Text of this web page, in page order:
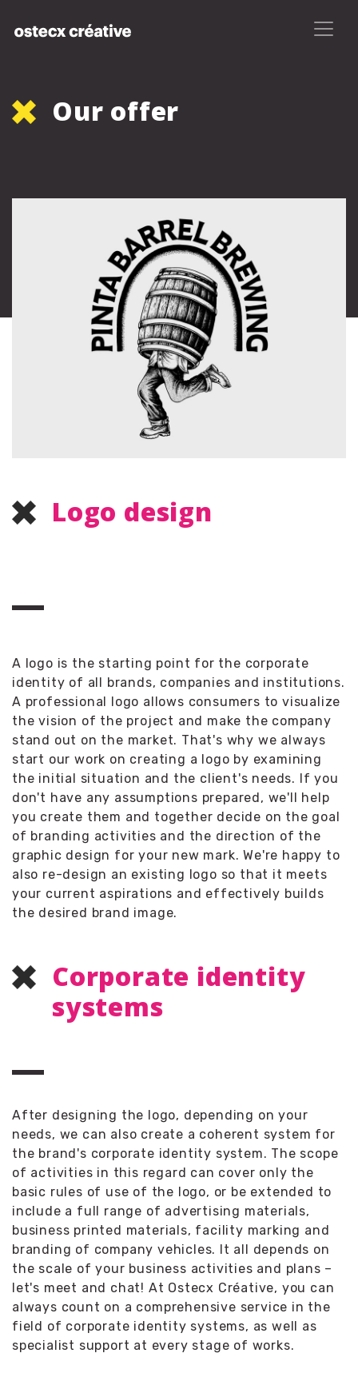
Our offer
Logo design
A logo is the starting point for the corporate
identity of all brands, companies and institutions.
A professional logo allows consumers to visualize
the vision of the project and make the company
stand out on the market. That's why we always
start our work on creating a logo by examining
the initial situation and the client's needs. If you
don't have any assumptions prepared, we'll help
you create them and together decide on the goal
of branding activities and the direction of the
graphic design for your new mark. We're happy to
also re-design an existing logo so that it meets
your current aspirations and effectively builds
the desired brand image.
Corporate identity
systems
After designing the logo, depending on your
needs, we can also create a coherent system for
the brand's corporate identity system. The scope
of activities in this regard can cover only the
basic rules of use of the logo, or be extended to
include a full range of advertising materials,
business printed materials, facility marking and
branding of company vehicles. It all depends on
the scale of your business activities and plans –
let's meet and chat! At Ostecx Créative, you can
always count on a comprehensive service in the
field of corporate identity systems, as well as
specialist support at every stage of works.